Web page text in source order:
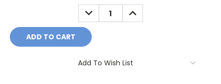
DECREASE
QUANTITY:
INCREASE
QUANTITY:
Add To Wish List